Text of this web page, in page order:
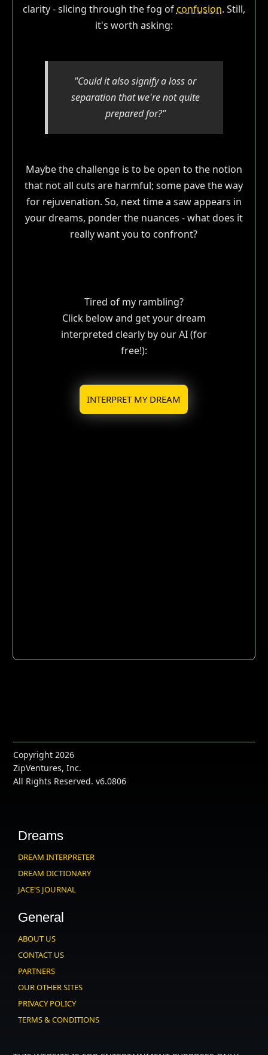
clarity - slicing through the fog ofconfusion. Still,
it's worth asking:
"Could it also signify a loss or
separation that we're not quite
prepared for?"
Maybe the challenge is to be open to the notion
that not all cuts are harmful; some pave the way
for rejuvenation. So, next time a saw appears in
your dreams, ponder the nuances - what does it
really want you to confront?
Tired of my rambling?
Click below and get your dream
interpreted clearly by our AI (for
free!):
INTERPRET MY DREAM
Copyright 2026
ZipVentures, Inc.
All Rights Reserved. v6.0806
Dreams
DREAM INTERPRETER
DREAM DICTIONARY
JACE'S JOURNAL
General
ABOUT US
CONTACT US
PARTNERS
OUR OTHER SITES
PRIVACY POLICY
TERMS & CONDITIONS